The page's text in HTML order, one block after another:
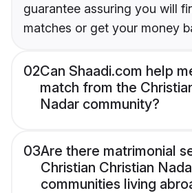
guarantee assuring you will
matches or get your money
02Can Shaadi.com help
match from the
Nadar community?
03Are there matrimonial
Christian Christian
communities living